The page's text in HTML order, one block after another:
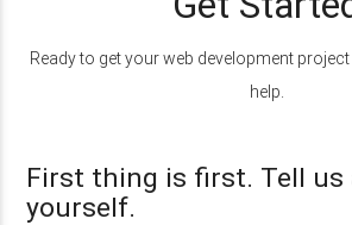
Ready to get your web development
help.
First thing is first. Tell us
yourself.